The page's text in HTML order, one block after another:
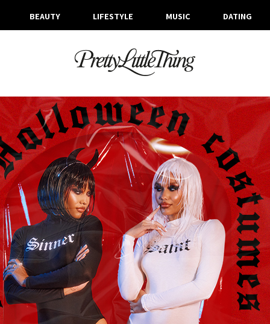
BEAUTY LIFESTYLE MUSIC DATING
ARCHIVES
WEDNESDAY, 27 OCTOBER 2021